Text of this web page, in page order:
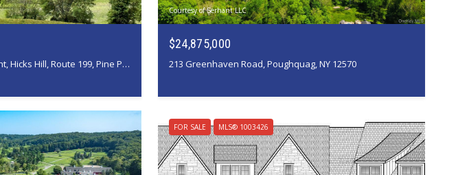
Woodward Hill,Stissng Mount, Hicks Hill, Route 199, Pine Plains, NY 12567
Courtesy of Serhant LLC
$24,875,000
213 Greenhaven Road, Poughquag, NY 12570
FOR SALE MLS® 1003426